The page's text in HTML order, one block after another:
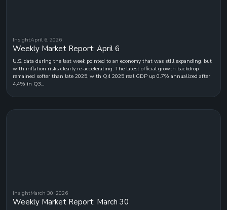
InsightApril 6, 2026
Weekly Market Report: April 6
U.S. data during the last week pointed to an economy that was still expanding, but
with inflation risks clearly re-accelerating. The latest official growth backdrop
remained softer than late 2025, with Q4 2025 real GDP up 0.7% annualized after
4.4% in Q3...
InsightMarch 30, 2026
Weekly Market Report: March 30